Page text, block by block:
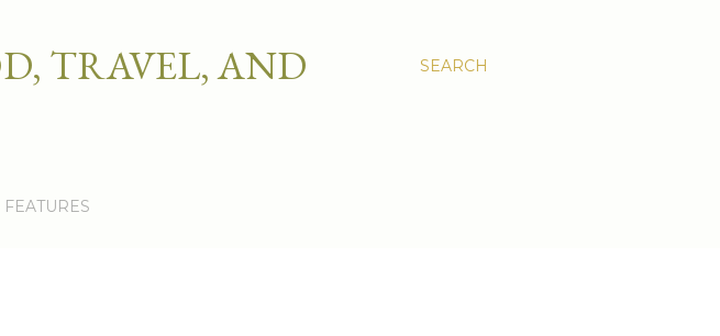
SEARCH
TRAVEL, AND
FEATURES